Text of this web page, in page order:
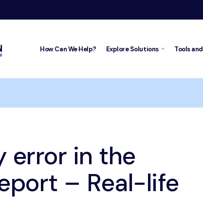
How Can WeHelp? ExploreSolutions Tools and
error in the
– Real-life